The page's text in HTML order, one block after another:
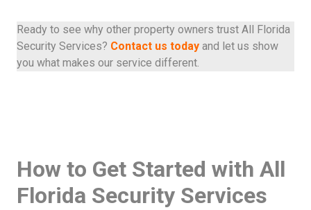
Ready to see why other property owners trust All Florida
Security Services? Contact us today and let us show
you what makes our service different.
How to Get Started with All
Florida Security Services